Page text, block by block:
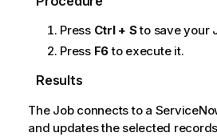
Press Ctrl + Sto save your
Press F6to execute it.
Results
The Job connects to a
and updates the selected